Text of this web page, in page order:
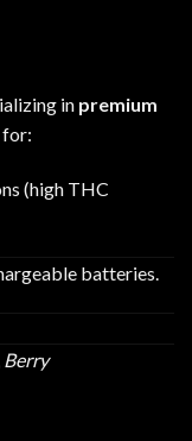
in premium
for:
(high THC
batteries.
Berry